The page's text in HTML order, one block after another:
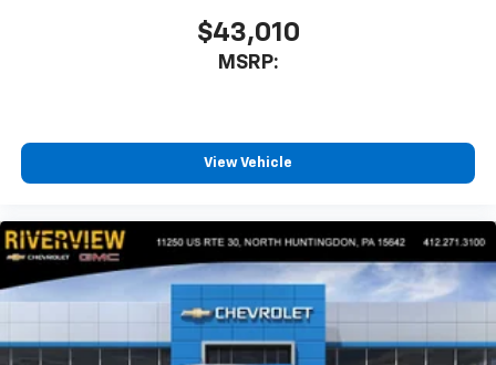
$43,010
MSRP:
View Vehicle